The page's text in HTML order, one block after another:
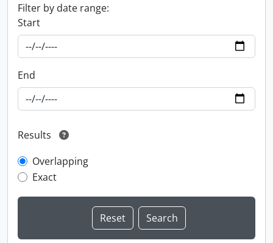
Filter by date range:
Start
End
Results
Overlapping
Exact